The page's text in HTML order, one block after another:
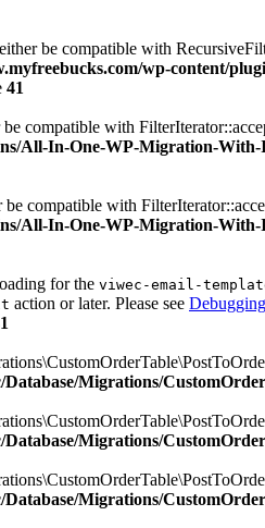
be compatible with
wp-content/
41
compatible with
All-In-One-WP-Migration-
compatible with
All-In-One-WP-Migration-
for the viwec-email-
action or later. Please see
Migrations/
Migrations/
Migrations/